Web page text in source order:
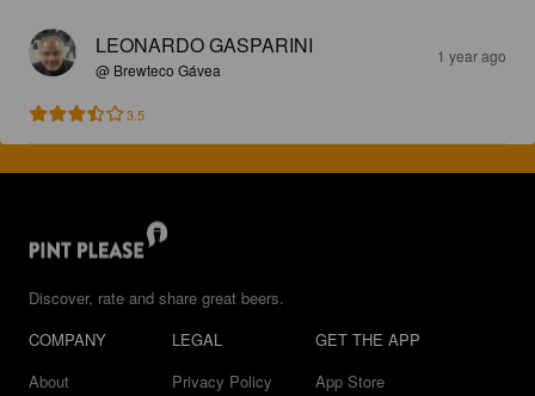
LEONARDO GASPARINI
@ Brewteco Gávea
1 year ago
3.5
Discover, rate and share great beers.
COMPANY
About
LEGAL
Privacy Policy
GET THE APP
App Store